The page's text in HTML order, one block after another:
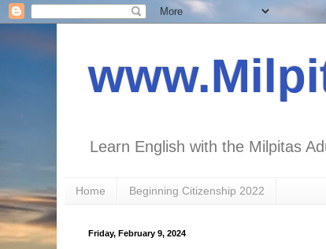
Learn English with the Milpitas
Home Beginning Citizenship 2022
Friday, February 9, 2024